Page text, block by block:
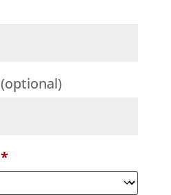
(optional)
*